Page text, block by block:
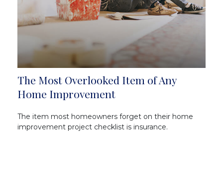
The Most Overlooked Item of Any
Home Improvement
The item most homeowners forget on their home
improvement project checklist is insurance.